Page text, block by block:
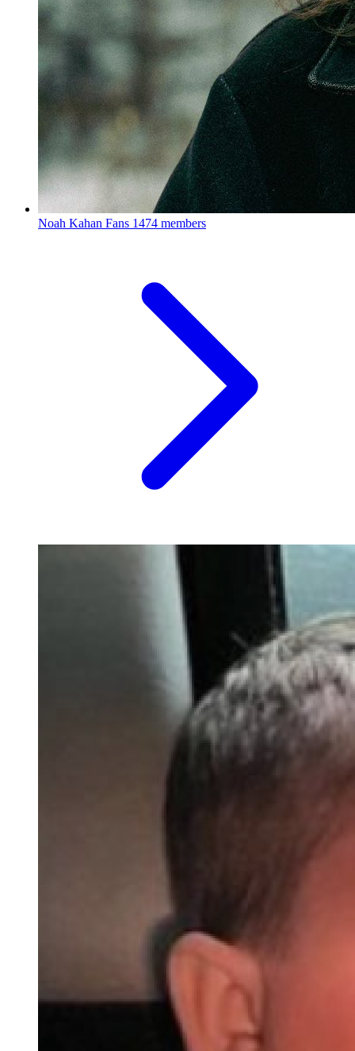
Noah Kahan Fans 1474 members